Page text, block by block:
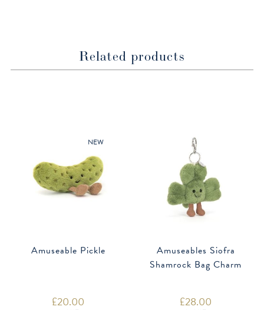
Related products
Amuseable Pickle
£20.00
NEW
Amuseables Siofra
Shamrock Bag Charm
£28.00